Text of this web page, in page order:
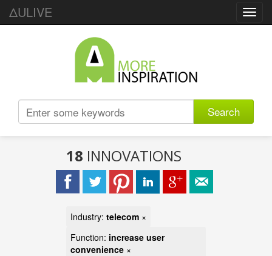
ΔULIVE
Search
18 INNOVATIONS
Industry: telecom ×
Function: increase user
convenience ×